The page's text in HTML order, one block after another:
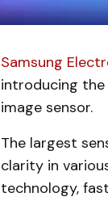
Samsung
introducing the
image sensor.
The largest
clarity in
technology,